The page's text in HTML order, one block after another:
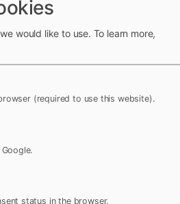
would like to use. To learn more,
(required to use this website).
status in the browser.